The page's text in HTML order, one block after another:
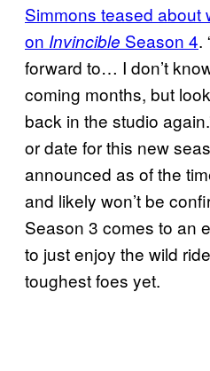
Simmons teased about
on Invincible Season 4.
forward to… I don’t
coming months, but
back in the studio
or date for this new
announced as of the
and likely won’t be
Season 3 comes to an
to just enjoy the wild
toughest foes yet.